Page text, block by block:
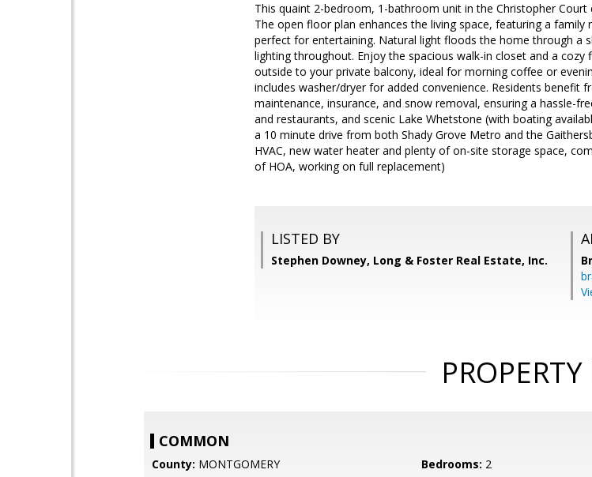
This quaint 2-bedroom, 1-bathroom unit in the Christopher
The open floor plan enhances the living space, featuring a
perfect for entertaining. Natural light floods the home through a
lighting throughout. Enjoy the spacious walk-in closet and a
outside to your private balcony, ideal for morning coffee or
includes washer/dryer for added convenience. Residents
maintenance, insurance, and snow removal, ensuring a hassle-
and restaurants, and scenic Lake Whetstone (with boating
a 10 minute drive from both Shady Grove Metro and the
HVAC, new water heater and plenty of on-site storage space,
of HOA, working on full replacement)
LISTED BY
Stephen Downey, Long & Foster Real Estate, Inc.
COMMON
County: MONTGOMERY Bedrooms: 2